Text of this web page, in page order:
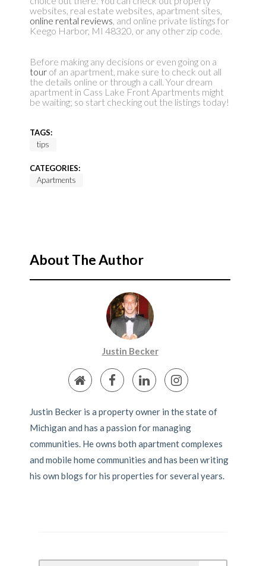
websites, real estate websites, apartment sites,
online rental reviews, and online private listings for
Keego Harbor, MI 48320, or any other zip code.
Before making any decisions or even going on a
tourof an apartment, make sure to check out all
the details online or through a call. Your dream
apartment in Cass Lake Front Apartments might
be waiting; so start checking out the listings today!
TAGS:
tips
CATEGORIES:
Apartments
About The Author
Justin Becker
Justin Becker is a property owner in the state of
Michigan and has a passion for managing
communities. He owns both apartment complexes
and mobile home communities and has been writing
his own blogs for his properties for several years.